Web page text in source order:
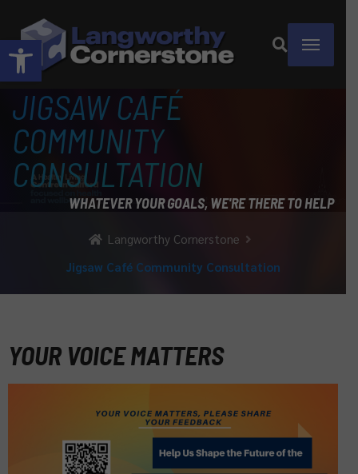
Open toolbar
JIGSAW CAFÉ
COMMUNITY
CONSULTATION
WHATEVER YOUR GOALS, WE'RE THERE TO HELP
Langworthy Cornerstone
Jigsaw Café Community Consultation
YOUR VOICE MATTERS